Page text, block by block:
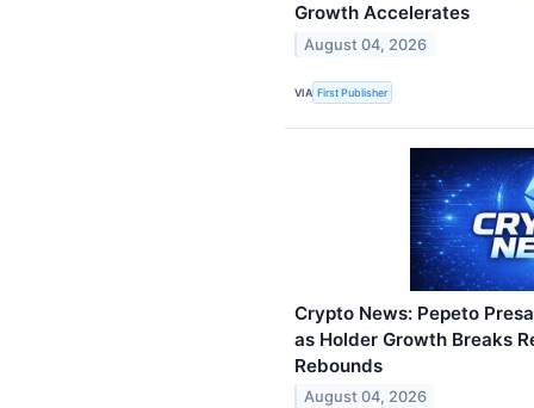
Growth Accelerates
August 04, 2026
VIA First Publisher
Crypto News: Pepeto
as Holder Growth Breaks
Rebounds
August 04, 2026